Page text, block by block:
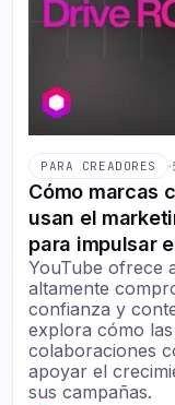
PARA CREADORES ·
Cómo marcas
usan el
para impulsar
YouTube ofrece
altamente
confianza y
explora cómo
colaboraciones
apoyar el
sus campañas.